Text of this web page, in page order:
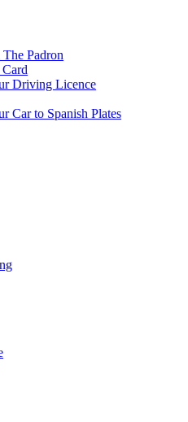
Padron
Driving Licence
Car to Spanish Plates